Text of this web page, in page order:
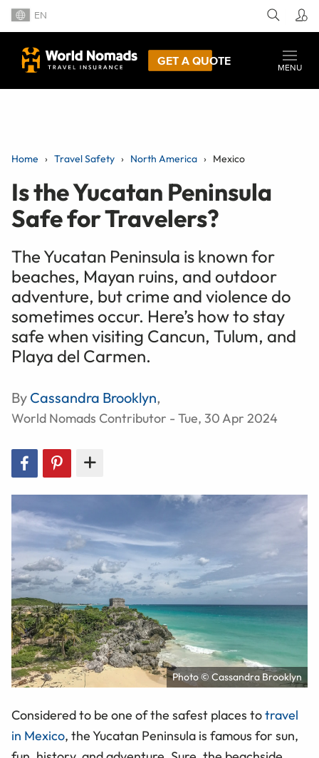
EN
GET A QUOTE
MENU
Home Travel Safety North America Mexico
Is the Yucatan Peninsula
Safe for Travelers?
The Yucatan Peninsula is known for
beaches, Mayan ruins, and outdoor
adventure, but crime and violence do
sometimes occur. Here’s how to stay
safe when visiting Cancun, Tulum, and
Playa del Carmen.
By Cassandra Brooklyn,
World Nomads Contributor - Tue, 30 Apr 2024
Photo © Cassandra Brooklyn
Considered to be one of the safest places totravel
in Mexico, the Yucatan Peninsula is famous for sun,